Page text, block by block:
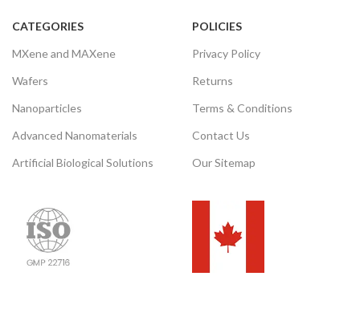
CATEGORIES
MXene and MAXene
Wafers
Nanoparticles
Advanced Nanomaterials
Artificial Biological Solutions
POLICIES
Privacy Policy
Returns
Terms & Conditions
Contact Us
Our Sitemap